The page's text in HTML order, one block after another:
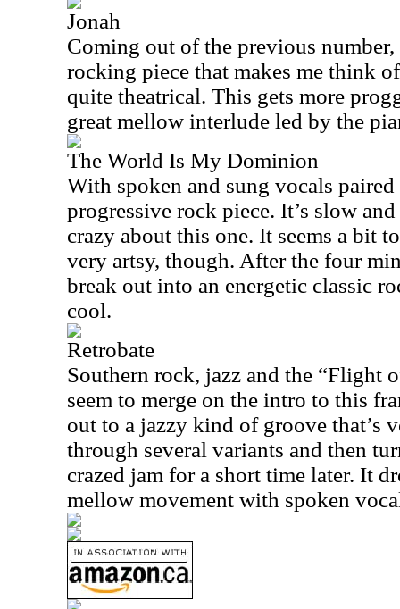
Jonah
Coming out of the previous
rocking piece that makes me think
quite theatrical. This gets more
great mellow interlude led by the
The World Is My Dominion
With spoken and sung vocals
progressive rock piece. It’s slow
crazy about this one. It seems a bit
very artsy, though. After the four
break out into an energetic classic
cool.
Retrobate
Southern rock, jazz and the “Flight
seem to merge on the intro to this
out to a jazzy kind of groove that’s
through several variants and then
crazed jam for a short time later. It
mellow movement with spoken